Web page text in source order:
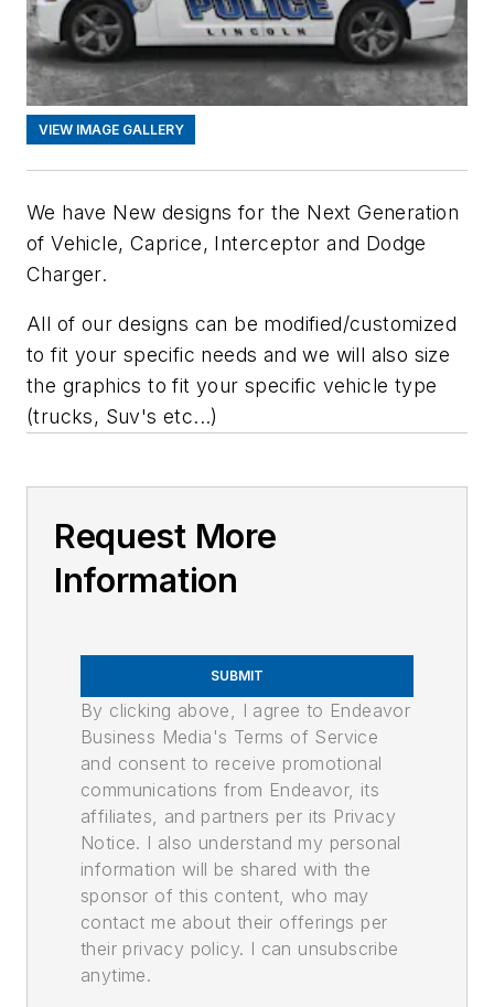
VIEW IMAGE GALLERY
We have New designs for the Next Generation
of Vehicle, Caprice, Interceptor and Dodge
Charger.
All of our designs can be modified/customized
to fit your specific needs and we will also size
the graphics to fit your specific vehicle type
(trucks, Suv's etc...)
Request More
Information
SUBMIT
By clicking above, I agree to Endeavor
Business Media's Terms of Service
and consent to receive promotional
communications from Endeavor, its
affiliates, and partners per its Privacy
Notice. I also understand my personal
information will be shared with the
sponsor of this content, who may
contact me about their offerings per
their privacy policy. I can unsubscribe
anytime.